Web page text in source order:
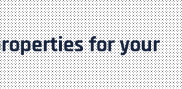
for your